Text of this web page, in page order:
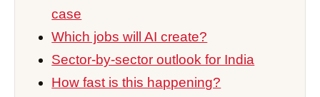
case
Which jobs will AI create?
Sector-by-sector outlook for India
How fast is this happening?